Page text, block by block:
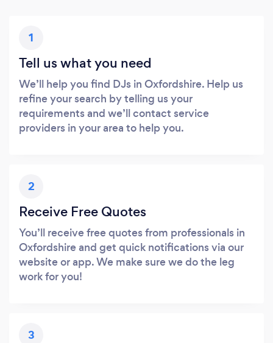
1
Tell us what you need
We’ll help you find DJs in Oxfordshire. Help us
refine your search by telling us your
requirements and we’ll contact service
providers in your area to help you.
2
Receive Free Quotes
You’ll receive free quotes from professionals in
Oxfordshire and get quick notifications via our
website or app. We make sure we do the leg
work for you!
3